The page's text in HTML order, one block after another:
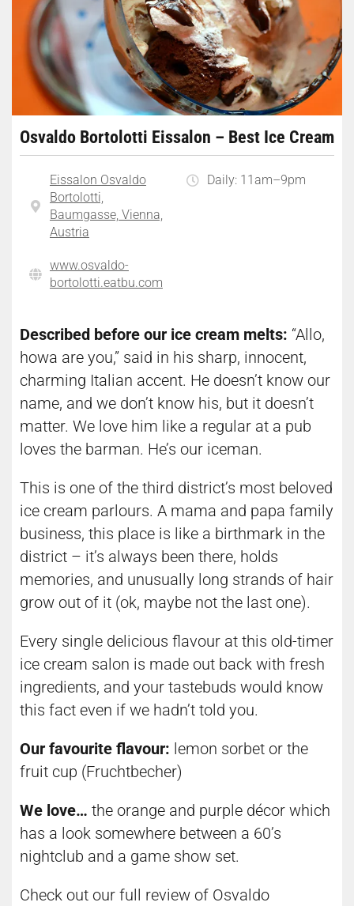
Osvaldo Bortolotti Eissalon – Best Ice Cream
Eissalon Osvaldo
Bortolotti,
Baumgasse, Vienna,
Austria
Daily: 11am–9pm
www.osvaldo-
bortolotti.eatbu.com
Described before our ice cream melts: “Allo,
howa are you,” said in his sharp, innocent,
charming Italian accent. He doesn’t know our
name, and we don’t know his, but it doesn’t
matter. We love him like a regular at a pub
loves the barman. He’s our iceman.
This is one of the third district’s most beloved
ice cream parlours. A mama and papa family
business, this place is like a birthmark in the
district – it’s always been there, holds
memories, and unusually long strands of hair
grow out of it (ok, maybe not the last one).
Every single delicious flavour at this old-timer
ice cream salon is made out back with fresh
ingredients, and your tastebuds would know
this fact even if we hadn’t told you.
Our favourite flavour: lemon sorbet or the
fruit cup (Fruchtbecher)
We love… the orange and purple décor which
has a look somewhere between a 60’s
nightclub and a game show set.
Check out our full review of Osvaldo